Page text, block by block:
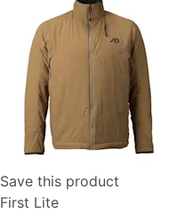
Save this product
First Lite